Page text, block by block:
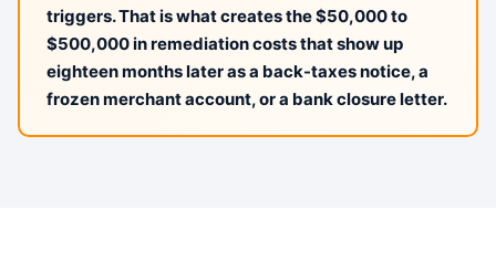
triggers. That is what creates the $50,000 to
$500,000 in remediation costs that show up
eighteen months later as a back-taxes notice, a
frozen merchant account, or a bank closure letter.